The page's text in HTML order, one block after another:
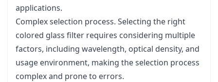
applications.
Complex selection process. Selecting the right
colored glass filter requires considering multiple
factors, including wavelength, optical density, and
usage environment, making the selection process
complex and prone to errors.